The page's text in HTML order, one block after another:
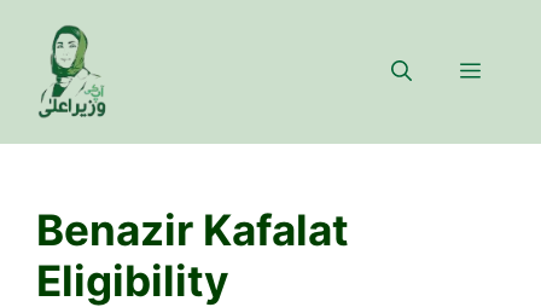
content
Menu
Benazir Kafalat
Eligibility